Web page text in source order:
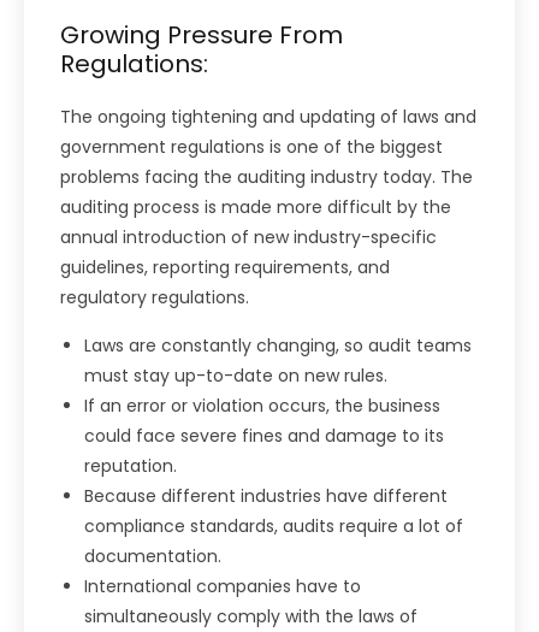
Growing Pressure From
Regulations:
The ongoing tightening and updating of laws and
government regulations is one of the biggest
problems facing the auditing industry today. The
auditing process is made more difficult by the
annual introduction of new industry-specific
guidelines, reporting requirements, and
regulatory regulations.
Laws are constantly changing, so audit teams
must stay up-to-date on new rules.
If an error or violation occurs, the business
could face severe fines and damage to its
reputation.
Because different industries have different
compliance standards, audits require a lot of
documentation.
International companies have to
simultaneously comply with the laws of